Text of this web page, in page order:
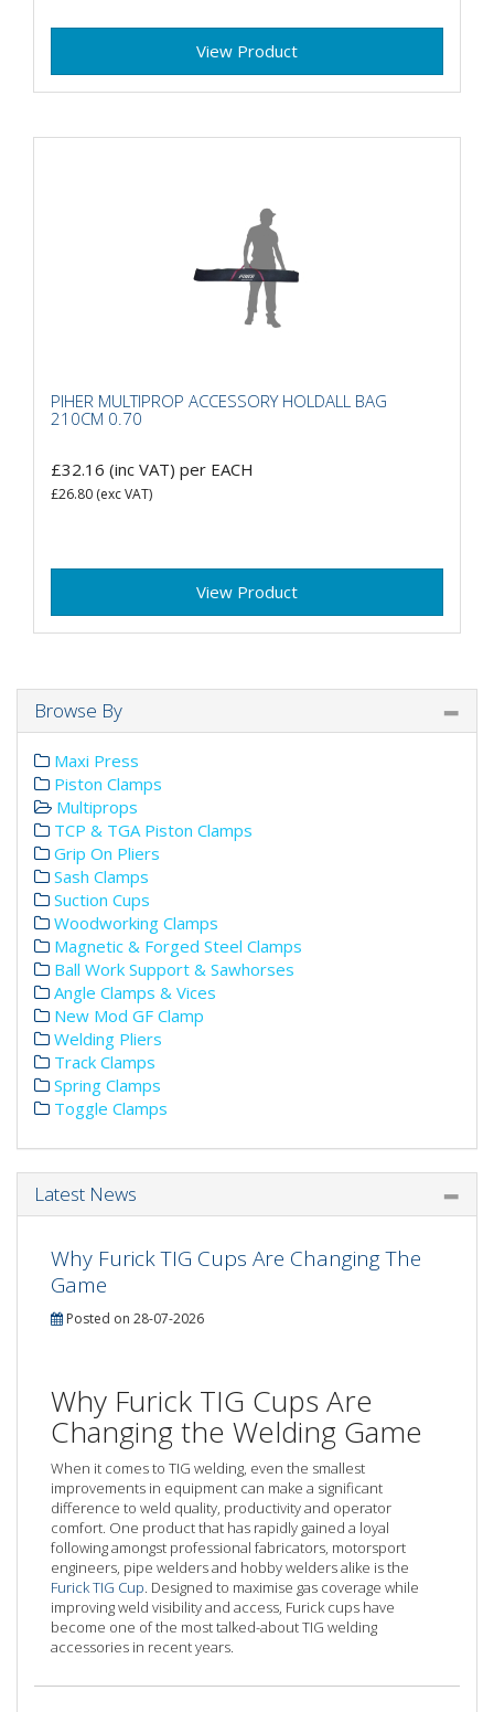
View Product
PIHER MULTIPROP ACCESSORY HOLDALL BAG
210CM 0.70
£32.16 (inc VAT) per EACH
£26.80 (exc VAT)
View Product
Browse By
Maxi Press
Piston Clamps
Multiprops
TCP & TGA Piston Clamps
Grip On Pliers
Sash Clamps
Suction Cups
Woodworking Clamps
Magnetic & Forged Steel Clamps
Ball Work Support & Sawhorses
Angle Clamps & Vices
New Mod GF Clamp
Welding Pliers
Track Clamps
Spring Clamps
Toggle Clamps
Latest News
Why Furick TIG Cups Are Changing The
Game
Posted on 28-07-2026
Why Furick TIG Cups Are
Changing the Welding Game
When it comes to TIG welding, even the smallest
improvements in equipment can make a significant
difference to weld quality, productivity and operator
comfort. One product that has rapidly gained a loyal
following amongst professional fabricators, motorsport
engineers, pipe welders and hobby welders alike is the
Furick TIG Cup. Designed to maximise gas coverage while
improving weld visibility and access, Furick cups have
become one of the most talked-about TIG welding
accessories in recent years.